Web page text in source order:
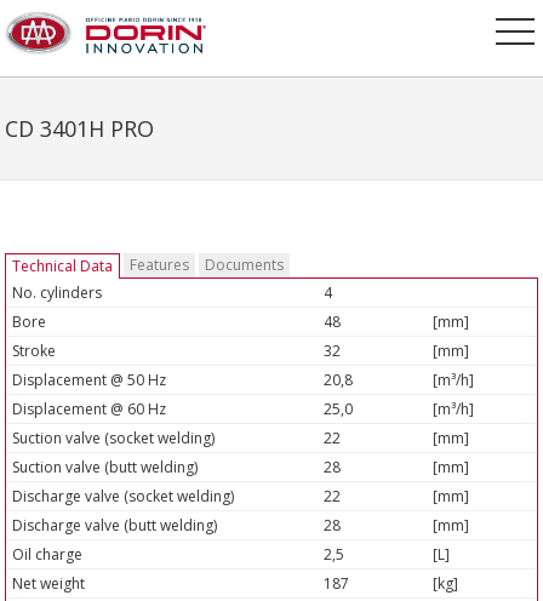
CD 3401H PRO
Technical Data Features
Documents
No. cylinders
4
Bore
48
[mm]
Stroke
32
[mm]
Displacement @ 50 Hz
20,8
[m³/h]
Displacement @ 60 Hz
25,0
[m³/h]
Suction valve (socket welding)
22
[mm]
Suction valve (butt welding)
28
[mm]
Discharge valve (socket welding)
22
[mm]
Discharge valve (butt welding)
28
[mm]
Oil charge
2,5
[L]
Net weight
187
[kg]